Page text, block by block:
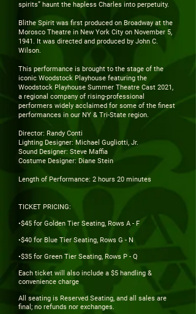
spirits” haunt the hapless Charles into perpetuity.
Blithe Spirit was first produced on Broadway at the
Morosco Theatre in New York City on November 5,
1941. It was directed and produced by John C.
Wilson.
This performance is brought to the stage of the
iconic Woodstock Playhouse featuring the
Woodstock Playhouse Summer Theatre Cast 2021,
a regional company of rising-professional
performers widely acclaimed for some of the finest
performances in our NY & Tri-State region.
Director: Randy Conti
Lighting Designer: Michael Gugliotti, Jr.
Sound Designer: Steve Maffia
Costume Designer: Diane Stein
Length of Performance: 2 hours 20 minutes
TICKET PRICING:
•$45 for Golden Tier Seating, Rows A - F
•$40 for Blue Tier Seating, Rows G - N
•$35 for Green Tier Seating, Rows P - Q
Each ticket will also include a $5 handling &
convenience charge
All seating is Reserved Seating, and all sales are
final; no refunds nor exchanges.